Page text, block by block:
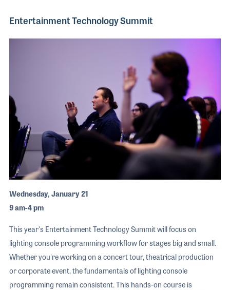
Entertainment Technology Summit
Wednesday, January 21
9 am-4 pm
This year's Entertainment Technology Summit will focus on
lighting console programming workflow for stages big and small.
Whether you're working on a concert tour, theatrical production
or corporate event, the fundamentals of lighting console
programming remain consistent. This hands-on course is